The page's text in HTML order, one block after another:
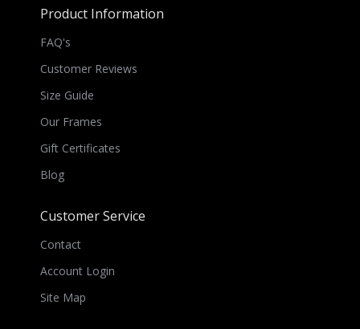
Product Information
FAQ's
Customer Reviews
Size Guide
Our Frames
Gift Certificates
Blog
Customer Service
Contact
Account Login
Site Map